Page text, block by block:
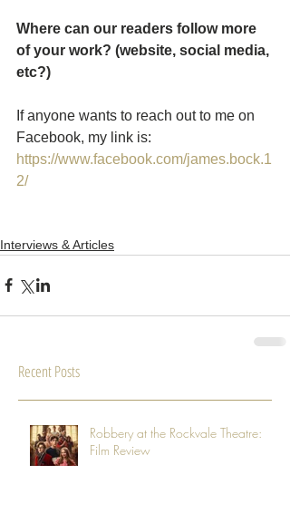
Where can our readers follow more
of your work? (website, social media,
etc?)
If anyone wants to reach out to me on
Facebook, my link is:
https://www.facebook.com/james.bock.1
2/
Interviews & Articles
Recent Posts
Robbery at the Rockvale Theatre:
Film Review